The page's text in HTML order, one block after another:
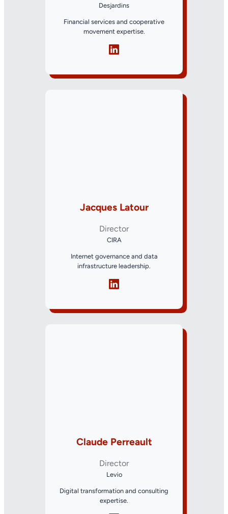
Desjardins
Financial services and cooperative
movement expertise.
Jacques Latour
Director
CIRA
Internet governance and data
infrastructure leadership.
Claude Perreault
Director
Levio
Digital transformation and consulting
expertise.